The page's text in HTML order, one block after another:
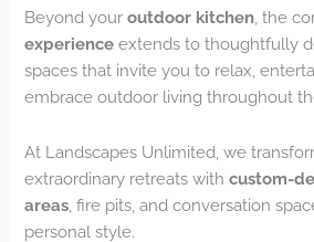
Beyond youroutdoor kitchen , the
experience extends to thoughtfully
spaces that invite you to relax,
embrace outdoor living throughout
At Landscapes Unlimited, we
extraordinary retreats withcustom-
areas , fire pits, and conversation
personal style.